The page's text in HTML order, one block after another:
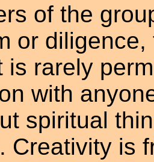
of the
or
is rarely
with
spiritual
Creativity is